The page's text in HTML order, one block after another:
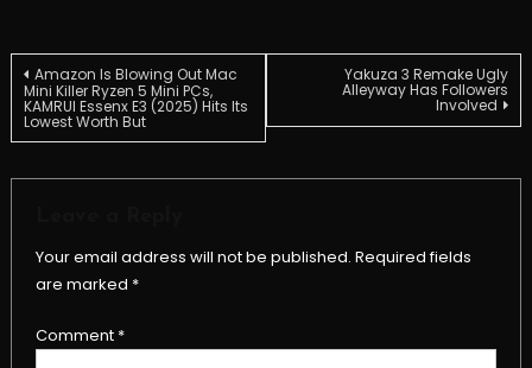
Post
navigation
Amazon Is Blowing Out Mac
Mini Killer Ryzen 5 Mini PCs,
KAMRUI Essenx E3 (2025) Hits Its
Lowest Worth But
Yakuza 3 Remake Ugly
Alleyway Has Followers
Involved
Your email address will not be published. Required fields
are marked *
Comment *